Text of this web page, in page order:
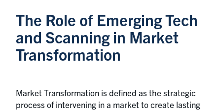
The Role of Emerging Tech
and Scanning in Market
Transformation
Market Transformation is defined as the strategic
process of intervening in a market to create lasting